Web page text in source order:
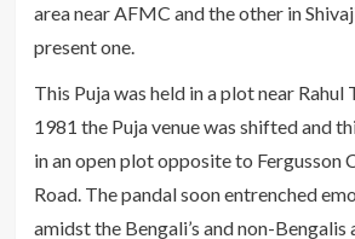
area near AFMC and the other in
present one.
This Puja was held in a plot near
1981 the Puja venue was shifted and
in an open plot opposite to Fergusson
Road. The pandal soon entrenched
amidst the Bengali’s and non-Bengalis